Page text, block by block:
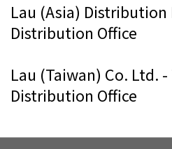
Lau (Asia)
Distribution Office
Lau (Taiwan) Co. Ltd.
Distribution Office